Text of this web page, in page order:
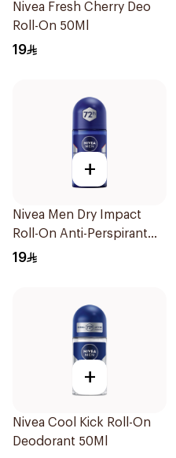
Nivea Fresh Cherry Deo
Roll-On 50Ml
19
+
Nivea Men Dry Impact
Roll-On Anti-Perspirant
50Ml
19
+
Nivea Cool Kick Roll-On
Deodorant 50Ml